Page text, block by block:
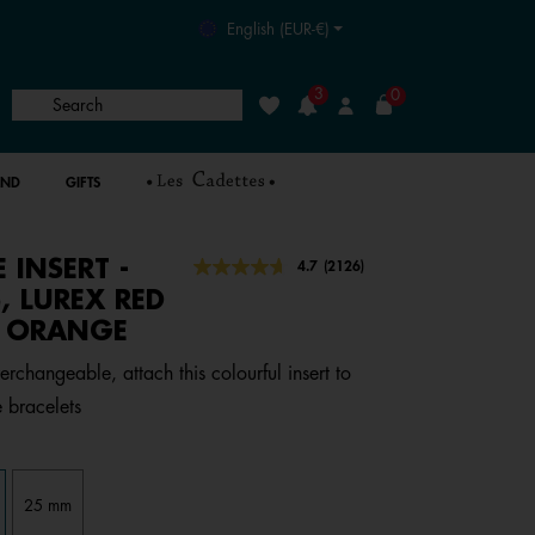
English (EUR-€)
Search Wishlist
3
Login
0
GIFTS
INSERT -
LUREX RED
4.8 out of 5 Customer Rating
4.7 Read
link.
(2126)
attach this colourful insert to
bracelets
25 mm